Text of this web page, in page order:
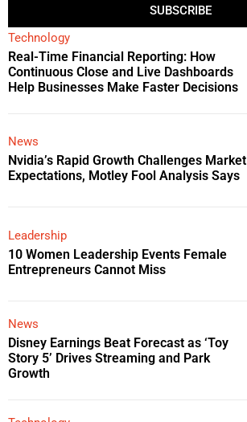
SUBSCRIBE
Technology
Real-Time Financial Reporting: How
Continuous Close and Live Dashboards
Help Businesses Make Faster Decisions
News
Nvidia’s Rapid Growth Challenges Market
Expectations, Motley Fool Analysis Says
Leadership
10 Women Leadership Events Female
Entrepreneurs Cannot Miss
News
Disney Earnings Beat Forecast as ‘Toy
Story 5’ Drives Streaming and Park
Growth